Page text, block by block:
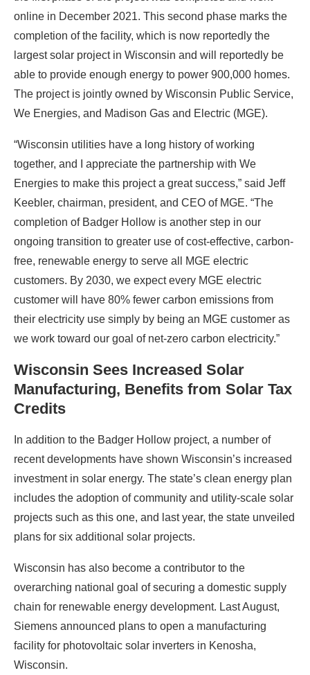
online in December 2021. This second phase marks the
completion of the facility, which is now reportedly the
largest solar project in Wisconsin and will reportedly be
able to provide enough energy to power 900,000 homes.
The project is jointly owned by Wisconsin Public Service,
We Energies, and Madison Gas and Electric (MGE).
“Wisconsin utilities have a long history of working
together, and I appreciate the partnership with We
Energies to make this project a great success,” said Jeff
Keebler, chairman, president, and CEO of MGE. “The
completion of Badger Hollow is another step in our
ongoing transition to greater use of cost-effective, carbon-
free, renewable energy to serve all MGE electric
customers. By 2030, we expect every MGE electric
customer will have 80% fewer carbon emissions from
their electricity use simply by being an MGE customer as
we work toward our goal of net-zero carbon electricity.”
Wisconsin Sees Increased Solar
Manufacturing, Benefits from Solar Tax
Credits
In addition to the Badger Hollow project, a number of
recent developments have shown Wisconsin’s increased
investment in solar energy. The state’s clean energy plan
includes the adoption of community and utility-scale solar
projects such as this one, and last year, the state unveiled
plans for six additional solar projects.
Wisconsin has also become a contributor to the
overarching national goal of securing a domestic supply
chain for renewable energy development. Last August,
Siemens announced plans to open a manufacturing
facility for photovoltaic solar inverters in Kenosha,
Wisconsin.